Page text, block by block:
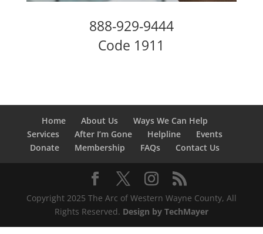
888-929-9444
Code 1911
Home About Us
Ways We Can Help
Services
After I’m Gone Helpline
Events
Donate
Membership FAQs Contact Us
Copyright 2025 The Arc of Western Wayne County, All
Rights Reserved. Design by TechMayer